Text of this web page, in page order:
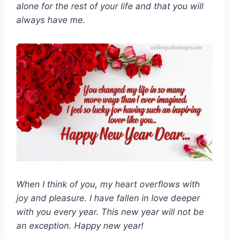
alone for the rest of your life and that you will
always have me.
When I think of you, my heart overflows with
joy and pleasure. I have fallen in love deeper
with you every year. This new year will not be
an exception. Happy new year!